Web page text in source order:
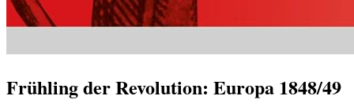
Frühling der Revolution: Europa 1848/49